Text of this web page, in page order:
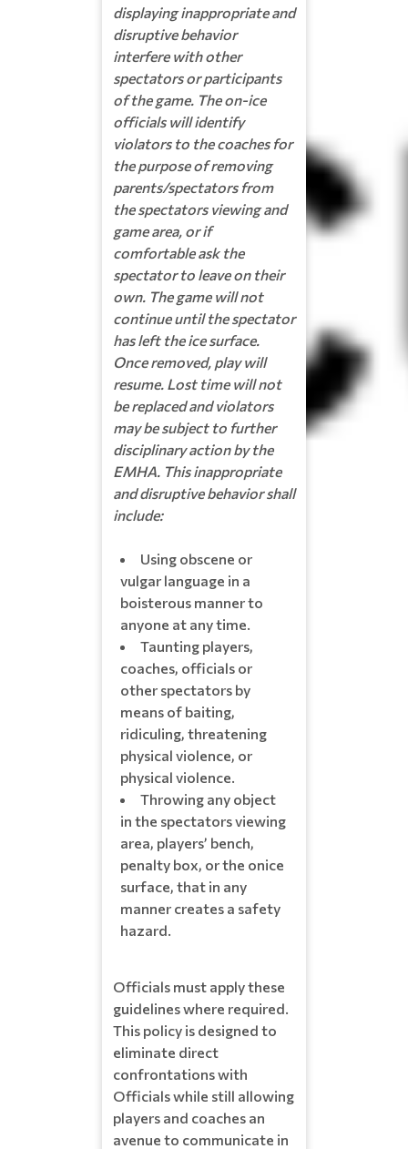
displaying inappropriate and
disruptive behavior
interfere with other
spectators or participants
of the game. The on-ice
officials will identify
violators to the coaches for
the purpose of removing
parents/spectators from
the spectators viewing and
game area, or if
comfortable ask the
spectator to leave on their
own. The game will not
continue until the spectator
has left the ice surface.
Once removed, play will
resume. Lost time will not
be replaced and violators
may be subject to further
disciplinary action by the
EMHA. This inappropriate
and disruptive behavior shall
include:
Using obscene or
vulgar language in a
boisterous manner to
anyone at any time.
Taunting players,
coaches, officials or
other spectators by
means of baiting,
ridiculing, threatening
physical violence, or
physical violence.
Throwing any object
in the spectators viewing
area, players’ bench,
penalty box, or the onice
surface, that in any
manner creates a safety
hazard.
Officials must apply these
guidelines where required.
This policy is designed to
eliminate direct
confrontations with
Officials while still allowing
players and coaches an
avenue to communicate in